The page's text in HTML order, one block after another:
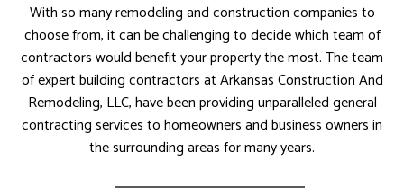
With so many remodeling and construction companies to
choose from, it can be challenging to decide which team of
contractors would benefit your property the most. The team
of expert building contractors at Arkansas Construction And
Remodeling, LLC, have been providing unparalleled general
contracting services to homeowners and business owners in
the surrounding areas for many years.